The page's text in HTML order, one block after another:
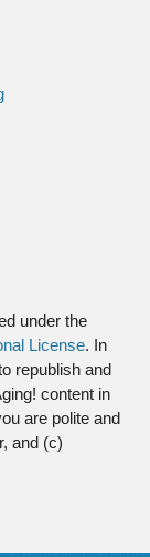
under the
License. In
republish and
content in
are polite and
and (c)